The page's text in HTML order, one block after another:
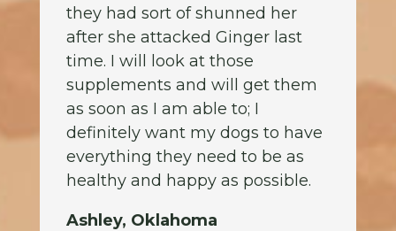
they had sort of shunned her
after she attacked Ginger last
time. I will look at those
supplements and will get them
as soon as I am able to; I
definitely want my dogs to have
everything they need to be as
healthy and happy as possible.
Ashley, Oklahoma